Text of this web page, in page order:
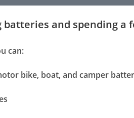
and spending
can:
bike, boat, and camper